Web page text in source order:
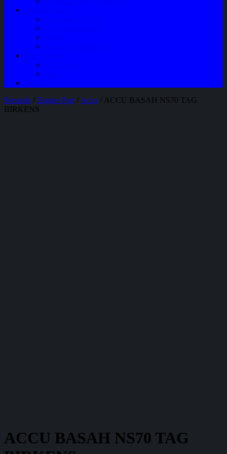
Beranda / Engine Part / Accu / ACCU BASAH NS70 TAG
BIRKENS
ACCU BASAH NS70 TAG